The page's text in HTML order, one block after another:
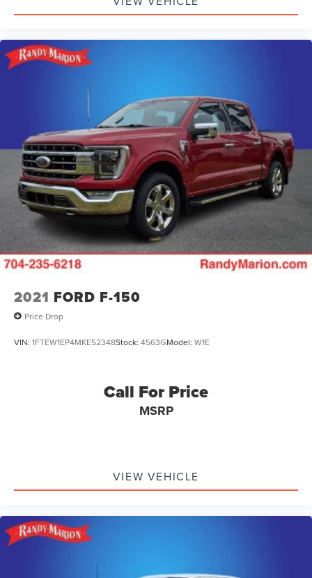
2021 FORD F-150
Price Drop
VIN: 1FTEW1EP4MKE52348Stock: 4563GModel: W1E
Call For Price
MSRP
VIEW VEHICLE